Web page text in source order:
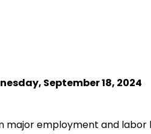
September 18, 2024
employment and